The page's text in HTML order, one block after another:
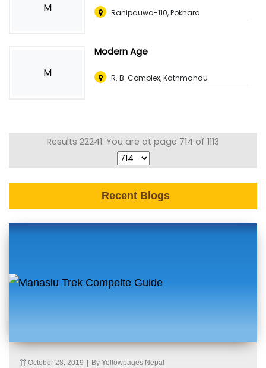
M Ranipauwa-110, Pokhara
M
Modern Age
R. B. Complex, Kathmandu
Results 22241: You are at page 714 of 1113
Recent Blogs
October 28, 2019 By Yellowpages Nepal